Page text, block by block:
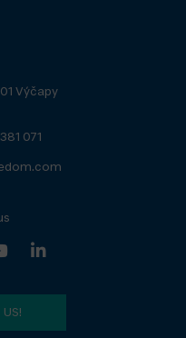
Výčapy
071
US!